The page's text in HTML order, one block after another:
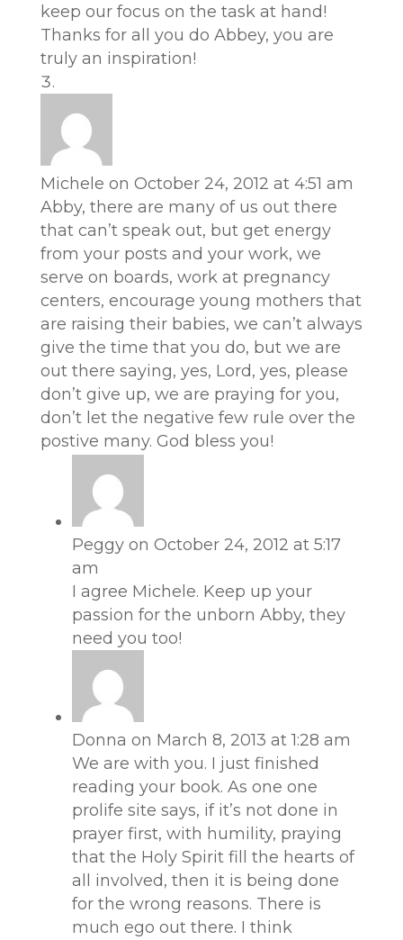
keep our focus on the task at hand!
Thanks for all you do Abbey, you are
truly an inspiration!
Michele on October 24, 2012 at 4:51 am
Abby, there are many of us out there
that can’t speak out, but get energy
from your posts and your work, we
serve on boards, work at pregnancy
centers, encourage young mothers that
are raising their babies, we can’t always
give the time that you do, but we are
out there saying, yes, Lord, yes, please
don’t give up, we are praying for you,
don’t let the negative few rule over the
postive many. God bless you!
Peggy on October 24, 2012 at 5:17
am
I agree Michele. Keep up your
passion for the unborn Abby, they
need you too!
Donna on March 8, 2013 at 1:28 am
We are with you. I just finished
reading your book. As one one
prolife site says, if it’s not done in
prayer first, with humility, praying
that the Holy Spirit fill the hearts of
all involved, then it is being done
for the wrong reasons. There is
much ego out there. I think